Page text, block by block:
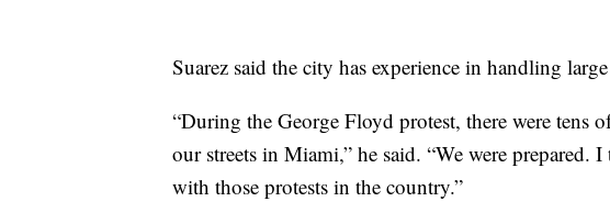
Suarez said the city has experience in handling
“During the George Floyd protest, there were tens
our streets in Miami,” he said. “We were prepared.
with those protests in the country.”